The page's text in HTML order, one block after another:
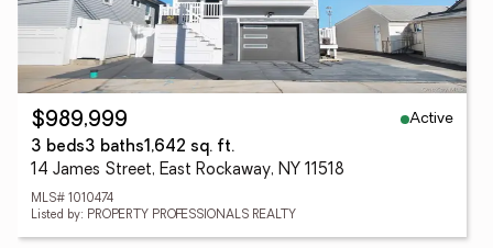
$989,999
Active
3 beds3 baths1,642 sq. ft.
14 James Street, East Rockaway, NY 11518
MLS# 1010474
Listed by: PROPERTY PROFESSIONALS REALTY